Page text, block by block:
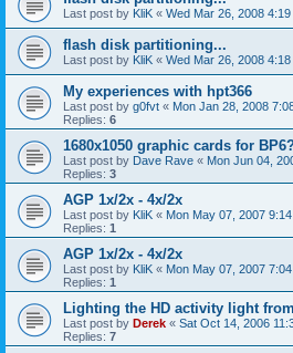
Last post by KliK « Wed Mar 26, 2008 4:19
flash disk partitioning...
Last post by KliK « Wed Mar 26, 2008 4:18
My experiences with hpt366
Last post by g0fvt « Mon Jan 28, 2008
Replies: 6
1680x1050 graphic cards for
Last post by Dave Rave « Mon Jun 04,
Replies: 3
AGP 1x/2x - 4x/2x
Last post by KliK « Mon May 07, 2007
Replies: 1
AGP 1x/2x - 4x/2x
Last post by KliK « Mon May 07, 2007
Replies: 1
Lighting the HD activity light
Last post by Derek « Sat Oct 14, 2006
Replies: 7